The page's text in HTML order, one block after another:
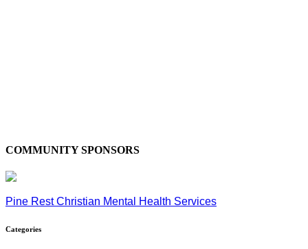
COMMUNITY SPONSORS
Pine Rest Christian Mental Health Services
Categories